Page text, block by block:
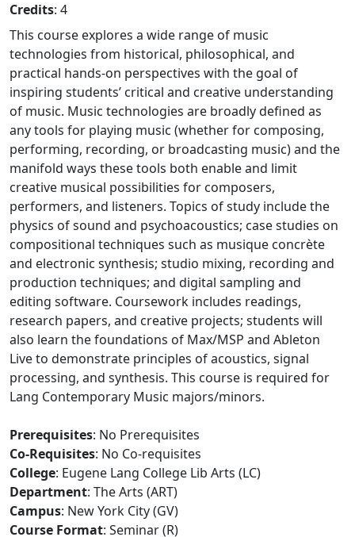
Credits: 4
This course explores a wide range of music
technologies from historical, philosophical, and
practical hands-on perspectives with the goal of
inspiring students’ critical and creative understanding
of music. Music technologies are broadly defined as
any tools for playing music (whether for composing,
performing, recording, or broadcasting music) and the
manifold ways these tools both enable and limit
creative musical possibilities for composers,
performers, and listeners. Topics of study include the
physics of sound and psychoacoustics; case studies on
compositional techniques such as musique concrète
and electronic synthesis; studio mixing, recording and
production techniques; and digital sampling and
editing software. Coursework includes readings,
research papers, and creative projects; students will
also learn the foundations of Max/MSP and Ableton
Live to demonstrate principles of acoustics, signal
processing, and synthesis. This course is required for
Lang Contemporary Music majors/minors.
Prerequisites: No Prerequisites
Co-Requisites: No Co-requisites
College: Eugene Lang College Lib Arts (LC)
Department: The Arts (ART)
Campus: New York City (GV)
Course Format: Seminar (R)